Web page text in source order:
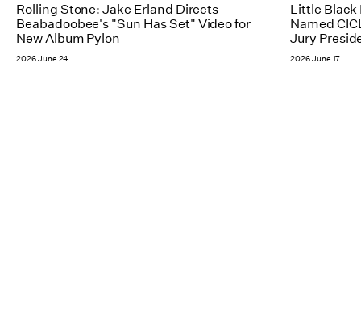
Rolling Stone: Jake Erland Directs
Beabadoobee's "Sun Has Set" Video for
New Album Pylon
2026 June 24
Little Black
Named
Jury
2026 June 17